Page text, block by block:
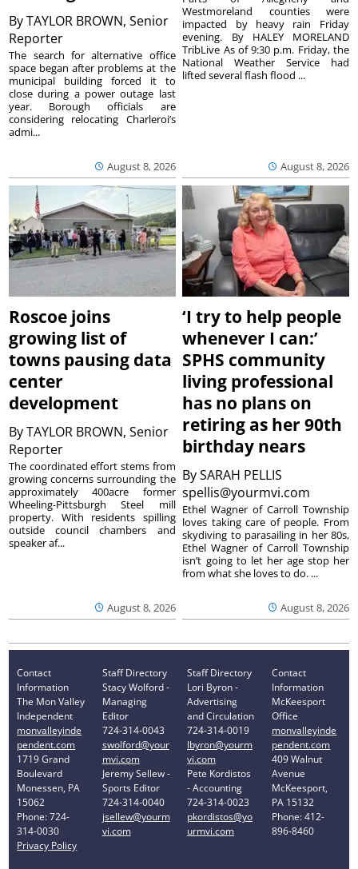
ByTAYLOR BROWN, Senior
Reporter
August 8, 2026
The search for alternative office
space began after problems at the
municipal building forced it to
close during a power outage last
year. Borough officials are
considering relocating Charleroi’s
admi...
August 8, 2026
Westmoreland counties were
impacted by heavy rain Friday
evening. By HALEY MORELAND
TribLive As of 9:30 p.m. Friday, the
National Weather Service had
lifted several flash flood ...
Roscoe joins
growing list of
towns pausing data
center
development
ByTAYLOR BROWN, Senior
Reporter
August 8, 2026
The coordinated effort stems from
growing concerns surrounding the
approximately 400acre former
Wheeling-Pittsburgh Steel mill
property. With residents spilling
outside council chambers and
speaker af...
‘I try to help people
whenever I can:’
SPHS community
living professional
has no plans on
retiring as her 90th
birthday nears
BySARAH PELLIS
spellis@yourmvi.com
August 8, 2026
Ethel Wagner of Carroll Township
loves taking care of people. From
skydiving to parasailing in her 80s,
Ethel Wagner of Carroll Township
isn’t going to let her age stop her
from what she loves to do. ...
Contact
Information
The Mon Valley
Independent
monvalleyinde
pendent.com
1719 Grand
Boulevard
Monessen, PA
15062
Phone: 724-
314-0030
Privacy Policy
Staff Directory
Stacy Wolford -
Managing
Editor
724-314-0043
swolford@your
mvi.com
Jeremy Sellew -
Sports Editor
724-314-0040
jsellew@yourm
vi.com
Staff Directory
Lori Byron -
Advertising
and Circulation
724-314-0019
lbyron@yourm
vi.com
Pete Kordistos
- Accounting
724-314-0023
pkordistos@yo
urmvi.com
Contact
Information
McKeesport
Office
monvalleyinde
pendent.com
409 Walnut
Avenue
McKeesport,
PA 15132
Phone: 412-
896-8460